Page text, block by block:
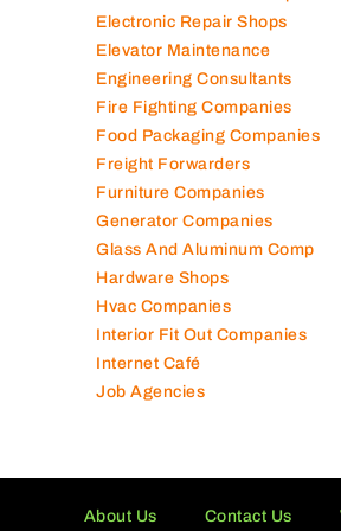
Electromechanical Comp
Electronic Repair Shops
Elevator Maintenance
Engineering Consultants
Fire Fighting Companies
Food Packaging Companies
Freight Forwarders
Furniture Companies
Generator Companies
Glass And Aluminum Comp
Hardware Shops
Hvac Companies
Interior Fit Out Companies